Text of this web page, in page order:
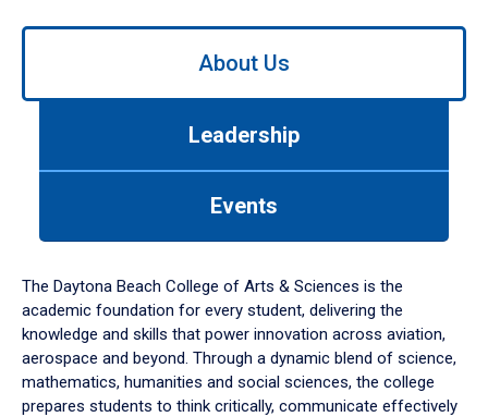
Use
down
arrow
to
About Us
Leadership
Events
The Daytona Beach College of Arts & Sciences is the
academic foundation for every student, delivering the
knowledge and skills that power innovation across aviation,
aerospace and beyond. Through a dynamic blend of science,
mathematics, humanities and social sciences, the college
prepares students to think critically, communicate effectively